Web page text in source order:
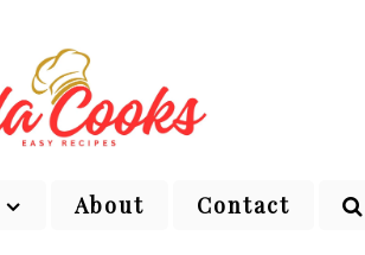
About Contact